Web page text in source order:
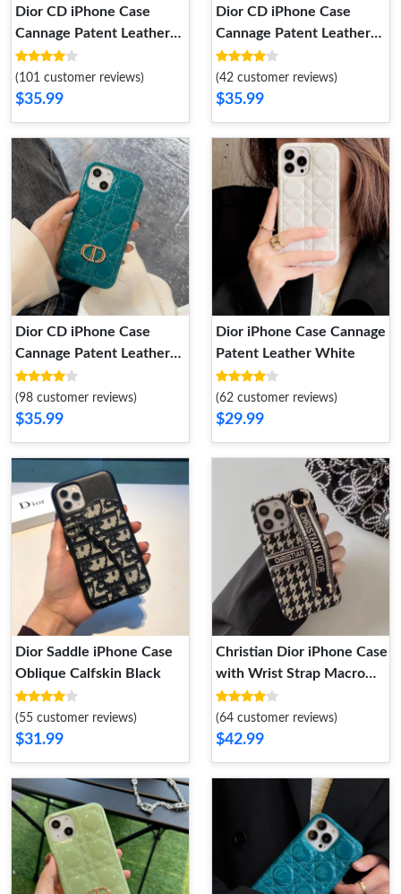
Dior CD iPhone Case
Cannage Patent Leather
White
(101 customer reviews)
$35.99
Dior CD iPhone Case
Cannage Patent Leather
Red
(42 customer reviews)
$35.99
Dior CD iPhone Case
Cannage Patent Leather
Blue
(98 customer reviews)
$35.99
Dior iPhone Case Cannage
Patent Leather White
(62 customer reviews)
$29.99
Dior Saddle iPhone Case
Oblique Calfskin Black
(55 customer reviews)
$31.99
Christian Dior iPhone Case
with Wrist Strap Macro
Houndstooth Embroidery
Black
(64 customer reviews)
$42.99